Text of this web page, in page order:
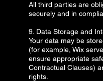
All third parties are
securely and in
9. Data Storage and
Your data may be
(for example, Wix
ensure appropriate
Contractual Clauses)
rights.